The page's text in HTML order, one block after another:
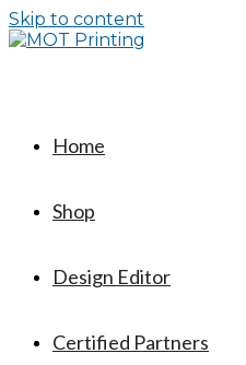
Skip to content
Home
Shop
Design Editor
Certified Partners